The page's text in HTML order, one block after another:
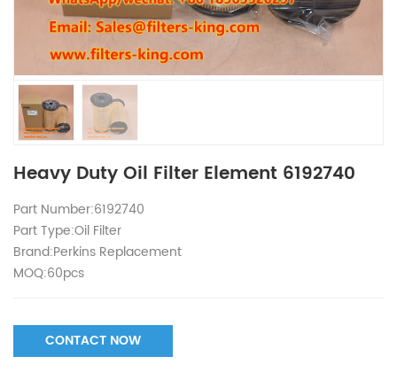
Heavy Duty Oil Filter Element 6192740
Part Number:6192740
Part Type:Oil Filter
Brand:Perkins Replacement
MOQ:60pcs
CONTACT NOW